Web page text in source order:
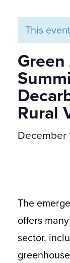
This
Rural
December
The
offers
sector,